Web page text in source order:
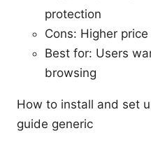
protection
Cons: Higher
Best for: Users
browsing
How to install and set
guide generic